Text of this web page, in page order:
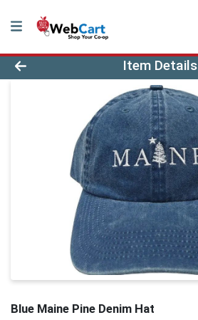
Product Details Page
Item Details
Blue Maine Pine Denim Hat